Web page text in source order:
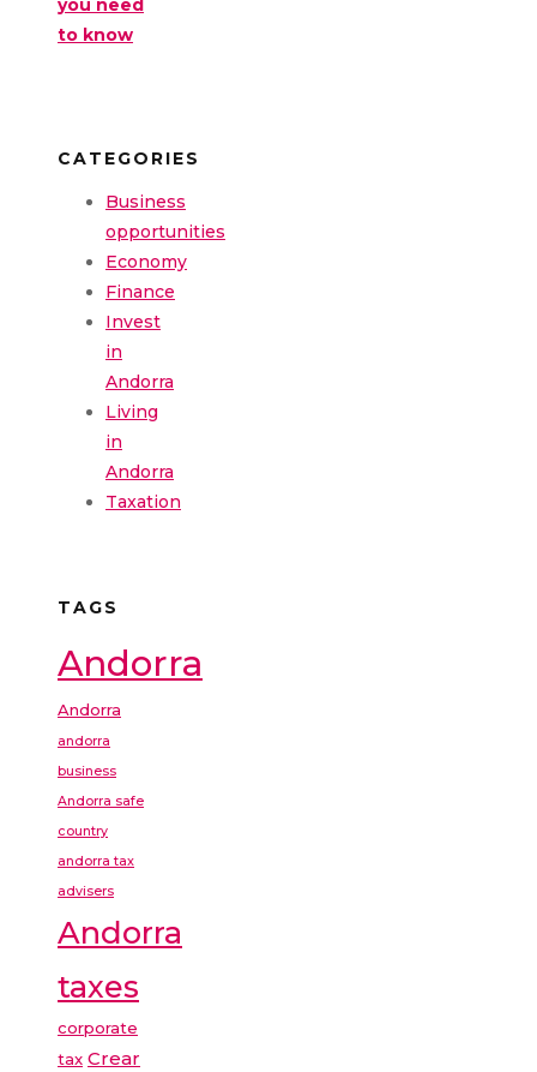
you need
to know
CATEGORIES
Business
opportunities
Economy
Finance
Invest
in
Andorra
Living
in
Andorra
Taxation
TAGS
Andorra
Andorra
andorra
business
Andorra safe
country
andorra tax
advisers
Andorra
taxes
corporate
tax Crear